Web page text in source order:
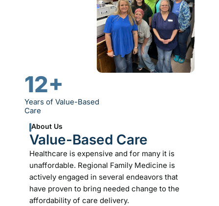
12+
Years of Value-Based
Care
About Us
Value-Based Care
Healthcare is expensive and for many it is
unaffordable. Regional Family Medicine is
actively engaged in several endeavors that
have proven to bring needed change to the
affordability of care delivery.